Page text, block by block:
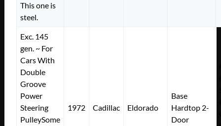
This one is
steel.
Exc. 145
gen. ~ For
Cars With
Double
Groove
Power
Steering
PulleySome
1972 Cadillac Eldorado
Base
Hardtop 2-
Door